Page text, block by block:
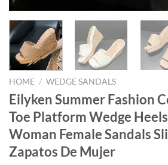
HOME / WEDGE SANDALS
Eilyken Summer Fashion
Toe Platform Wedge
Woman Female Sandals
Zapatos De Mujer